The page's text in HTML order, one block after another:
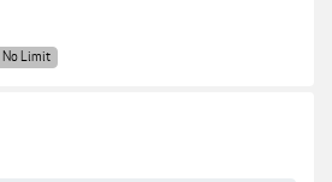
No Limit